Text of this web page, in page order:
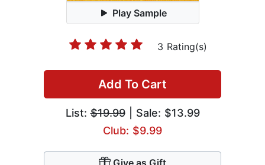
Play Sample
3 Rating(s)
Add To Cart
List:$19.99| Sale: $13.99
Club: $9.99